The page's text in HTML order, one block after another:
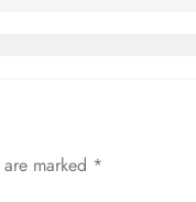
marked *